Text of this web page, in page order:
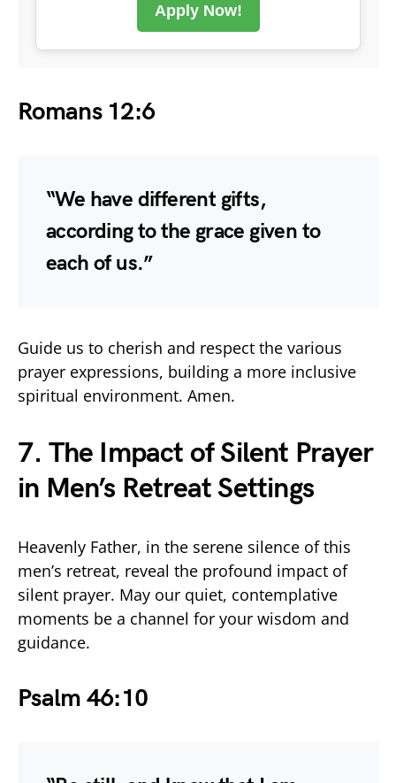
Apply Now!
Romans 12:6
“We have different gifts,
according to the grace given to
each of us.”
Guide us to cherish and respect the various
prayer expressions, building a more inclusive
spiritual environment. Amen.
7. The Impact of Silent Prayer
in Men’s Retreat Settings
Heavenly Father, in the serene silence of this
men’s retreat, reveal the profound impact of
silent prayer. May our quiet, contemplative
moments be a channel for your wisdom and
guidance.
Psalm 46:10